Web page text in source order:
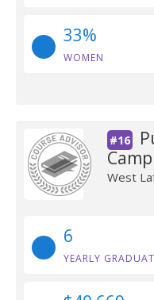
33%
WOMEN
#16
West
6
YEARLY